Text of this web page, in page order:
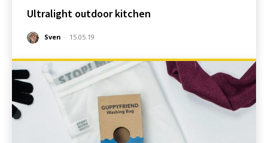
Ultralight outdoor kitchen
Sven - 15.05.19